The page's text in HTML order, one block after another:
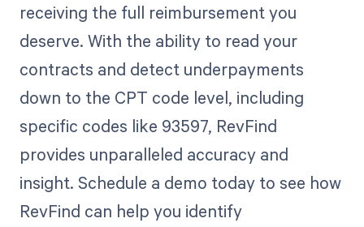
receiving the full reimbursement you
deserve. With the ability to read your
contracts and detect underpayments
down to the CPT code level, including
specific codes like 93597, RevFind
provides unparalleled accuracy and
insight. Schedule a demo today to see how
RevFind can help you identify